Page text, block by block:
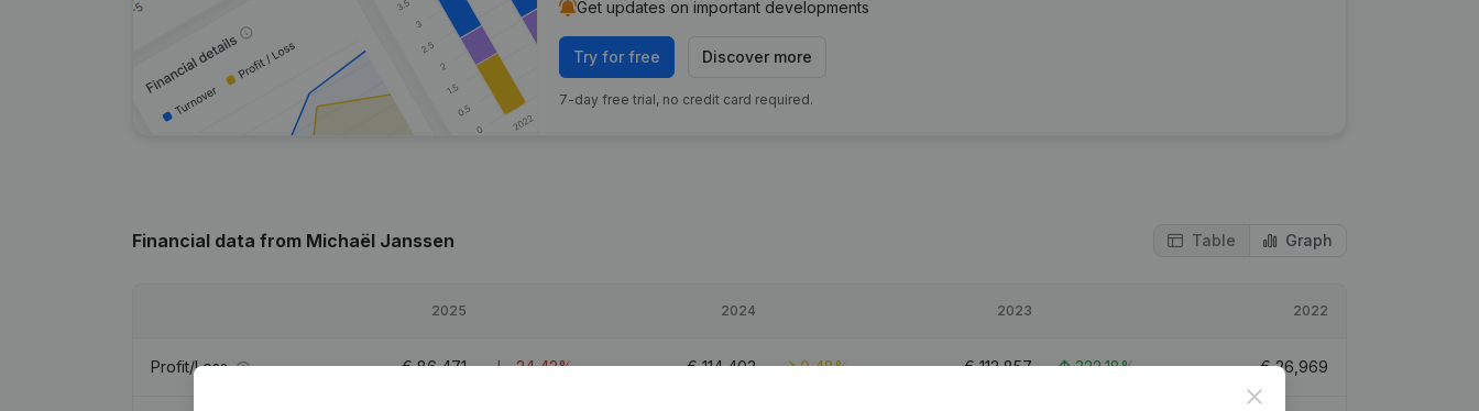
Get updates on important developments
Try for free Discover more
7-day free trial, no credit card required.
Financial data from Michaël Janssen Table Graph
2025 2024 2023 2022
Profit/Loss €86,471 -24,42% €114,403 0,48% €113,857 322,18% €26,969
Close